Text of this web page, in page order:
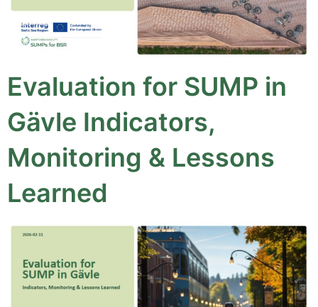
Evaluation for SUMP in
Gävle Indicators,
Monitoring & Lessons
Learned